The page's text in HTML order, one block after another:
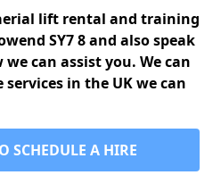
lift rental and training
SY7 8 and also speak
can assist you. We can
in the UK we can
SCHEDULE A HIRE